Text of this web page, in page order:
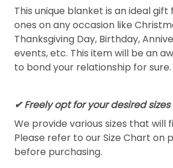
This unique blanket is an ideal
ones on any occasion like
Thanksgiving Day, Birthday,
events, etc. This item will be an
to bond your relationship for sure.
✔ Freely opt for your desired sizes
We provide various sizes that will
Please refer to our Size Chart on
before purchasing.